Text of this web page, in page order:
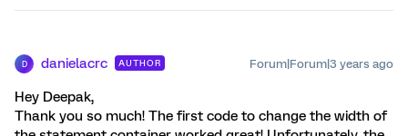
D danielacrc AUTHOR Forum|Forum|3 years ago
Hey Deepak,
Thank you so much! The first code to change the width of